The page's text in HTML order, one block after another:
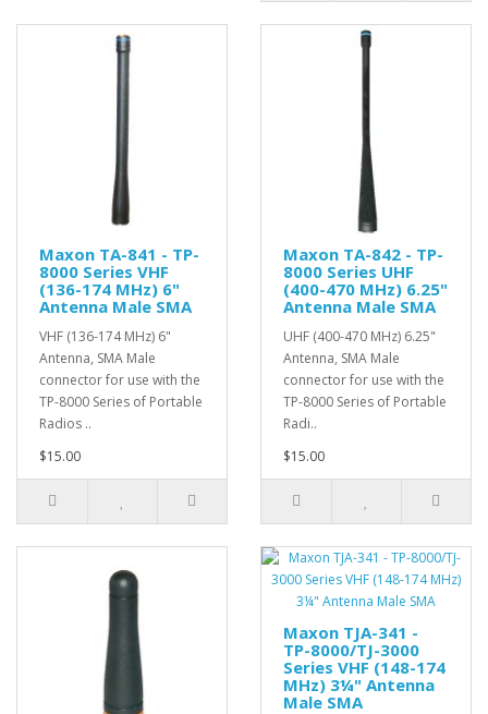
Maxon TA-841 - TP-
8000 Series VHF
(136-174 MHz) 6"
Antenna Male SMA
VHF (136-174 MHz) 6"
Antenna, SMA Male
connector for use with the
TP-8000 Series of Portable
Radios ..
$15.00
Maxon TA-842 - TP-
8000 Series UHF
(400-470 MHz) 6.25"
Antenna Male SMA
UHF (400-470 MHz) 6.25"
Antenna, SMA Male
connector for use with the
TP-8000 Series of Portable
Radi..
$15.00
Maxon TJA-341 -
TP-8000/TJ-3000
Series VHF (148-174
MHz) 3¼" Antenna
Male SMA